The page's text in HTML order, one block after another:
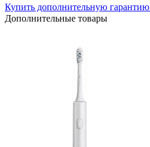
Купить дополнительную гарантию
Дополнительные товары